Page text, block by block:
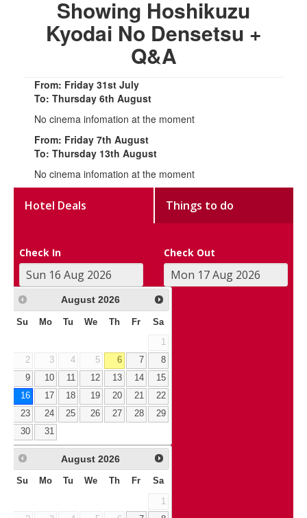
Showing Hoshikuzu
Kyodai No Densetsu +
Q&A
From: Friday 31st July
To: Thursday 6th August
No cinema infomation at the moment
From: Friday 7th August
To: Thursday 13th August
No cinema infomation at the moment
Hotel Deals Things to do
Check In Check Out
August 2026
Su Mo Tu We Th Fr Sa
1
2
3 4 5 6 7
8
9
10 11 12 13 14
15
16
17 18 19 20 21
22
23
24 25 26 27 28
29
30
31
August 2026
Su Mo Tu We Th Fr Sa
1